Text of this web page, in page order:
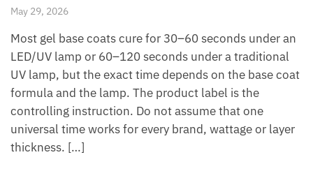
May 29, 2026
Most gel base coats cure for 30–60 seconds under an
LED/UV lamp or 60–120 seconds under a traditional
UV lamp, but the exact time depends on the base coat
formula and the lamp. The product label is the
controlling instruction. Do not assume that one
universal time works for every brand, wattage or layer
thickness. […]